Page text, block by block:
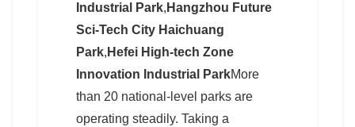
Industrial Park, Hangzhou Future
Sci-Tech City Haichuang
Park, Hefei High-tech Zone
Innovation Industrial ParkMore
than 20 national-level parks are
operating steadily. Taking a